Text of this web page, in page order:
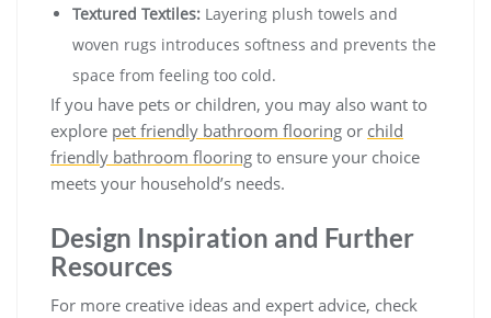
Textured Textiles: Layering plush towels and
woven rugs introduces softness and prevents the
space from feeling too cold.
If you have pets or children, you may also want to
explore pet friendly bathroom flooring or child
friendly bathroom flooring to ensure your choice
meets your household’s needs.
Design Inspiration and Further
Resources
For more creative ideas and expert advice, check